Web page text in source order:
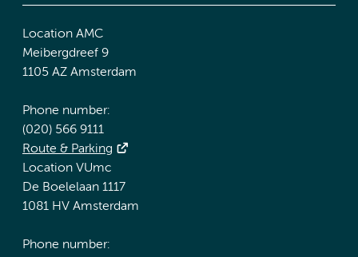
Location AMC
Meibergdreef 9
1105 AZ Amsterdam
Phone number:
(020) 566 9111
Route & Parking
Location VUmc
De Boelelaan 1117
1081 HV Amsterdam
Phone number: